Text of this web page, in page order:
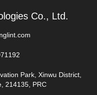
Co., Ltd.
Park, Xinwu District,
214135, PRC